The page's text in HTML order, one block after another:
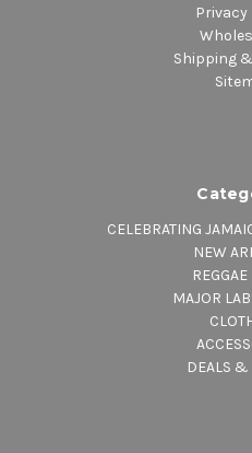
Privacy
Shipping
CELEBRATING
NEW
MAJOR
DEALS &